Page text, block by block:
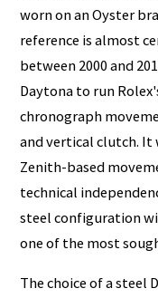
worn on an Oyster
reference is almost
between 2000 and
Daytona to run
chronograph
and vertical clutch. It
Zenith-based
technical
steel configuration
one of the most
The choice of a steel